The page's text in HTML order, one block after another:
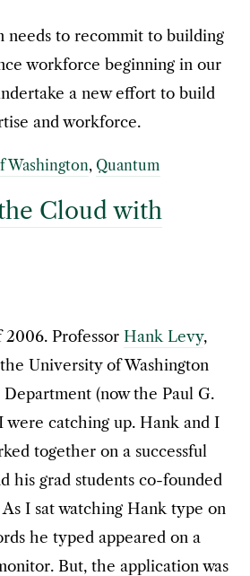
needs to recommit to building
workforce beginning in our
a new effort to build
and workforce.
Washington, Quantum
Cloud with
2006. Professor Hank Levy,
University of Washington
(now the Paul G.
were catching up. Hank and I
together on a successful
his grad students co-founded
I sat watching Hank type on
he typed appeared on a
But, the application was